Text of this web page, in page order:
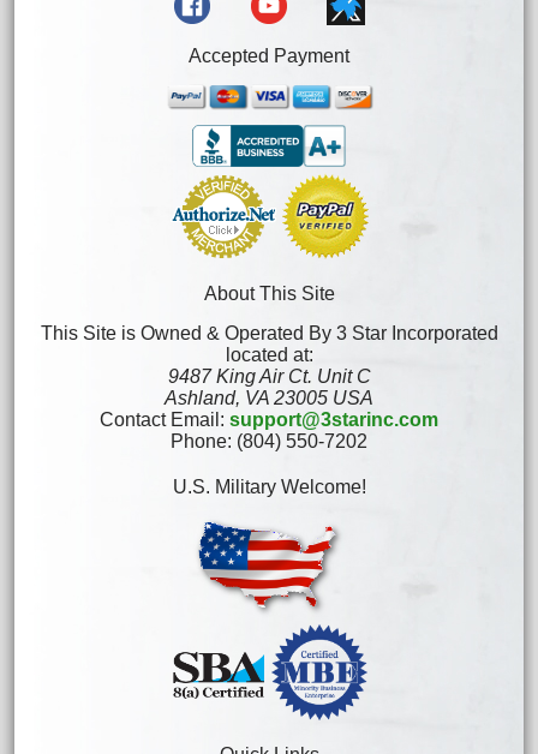
Accepted Payment
About This Site
This Site is Owned & Operated By 3 Star Incorporated
located at:
9487 King Air Ct. Unit C
Ashland, VA 23005 USA
Contact Email: support@3starinc.com
Phone: (804) 550-7202
U.S. Military Welcome!